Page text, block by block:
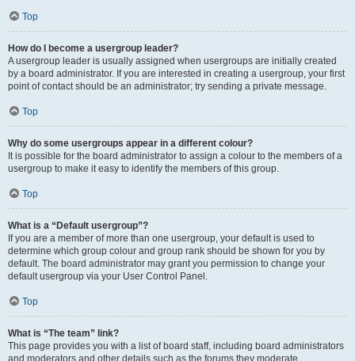
Top
How do I become a usergroup leader?
A usergroup leader is usually assigned when usergroups are initially created
by a board administrator. If you are interested in creating a usergroup, your first
point of contact should be an administrator; try sending a private message.
Top
Why do some usergroups appear in a different colour?
It is possible for the board administrator to assign a colour to the members of a
usergroup to make it easy to identify the members of this group.
Top
What is a “Default usergroup”?
If you are a member of more than one usergroup, your default is used to
determine which group colour and group rank should be shown for you by
default. The board administrator may grant you permission to change your
default usergroup via your User Control Panel.
Top
What is “The team” link?
This page provides you with a list of board staff, including board administrators
and moderators and other details such as the forums they moderate.